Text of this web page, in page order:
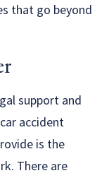
that go beyond
support and
accident
is the
There are